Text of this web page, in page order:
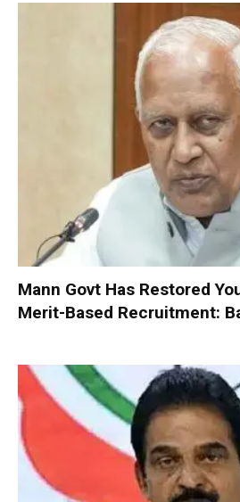
Mann Govt Has Restored
Merit-Based Recruitment: